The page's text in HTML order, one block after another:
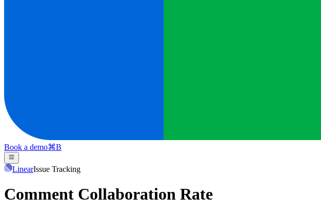
Book a demo⌘B
LinearIssue Tracking
Comment Collaboration Rate